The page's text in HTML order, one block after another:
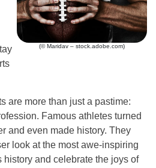
(© Maridav – stock.adobe.com)
are more than just a pastime:
Famous athletes turned
and even made history. They
look at the most awe-inspiring
history and celebrate the joys of